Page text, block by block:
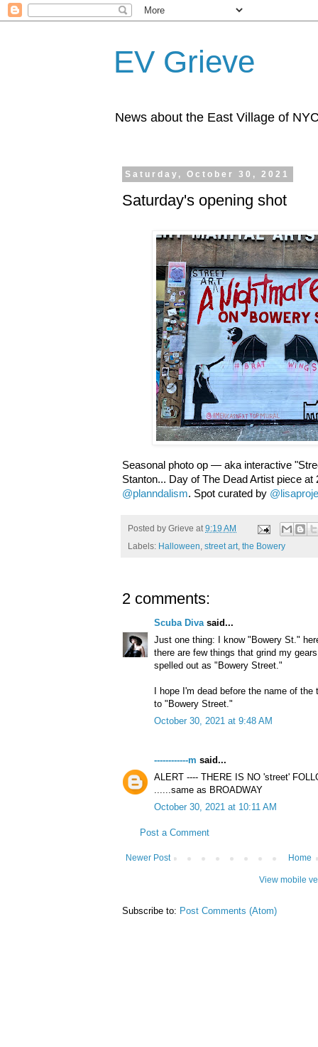
EV Grieve
News about the East Village of
Saturday, October 30, 2021
Saturday's opening shot
Seasonal photo op — aka interactive
Stanton... Day of The Dead Artist piece
@planndalism. Spot curated by
Posted by Grieve at9:19 AM
Labels: Halloween, street art, the Bowery
2 comments:
Scuba Divasaid...
Just one thing: I know "Bowery St."
there are few things that grind my
spelled out as "Bowery Street."
I hope I'm dead before the name of
to "Bowery Street."
October 30, 2021 at 9:48 AM
------------m said...
ALERT ---- THERE IS NO 'street'
......same as BROADWAY
October 30, 2021 at 10:11 AM
Post a Comment
Newer Post Home
View mobile
Subscribe to: Post Comments (Atom)